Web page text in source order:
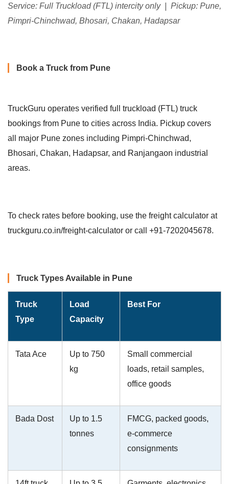
Service: Full Truckload (FTL) intercity only | Pickup: Pune,
Pimpri-Chinchwad, Bhosari, Chakan, Hadapsar
Book a Truck from Pune
TruckGuru operates verified full truckload (FTL) truck
bookings from Pune to cities across India. Pickup covers
all major Pune zones including Pimpri-Chinchwad,
Bhosari, Chakan, Hadapsar, and Ranjangaon industrial
areas.
To check rates before booking, use the freight calculator at
truckguru.co.in/freight-calculator or call +91-7202045678.
Truck Types Available in Pune
Truck
Type
Load
Capacity
Best For
Tata Ace
Up to 750
kg
Small commercial
loads, retail samples,
office goods
Bada Dost
Up to 1.5
tonnes
FMCG, packed goods,
e-commerce
consignments